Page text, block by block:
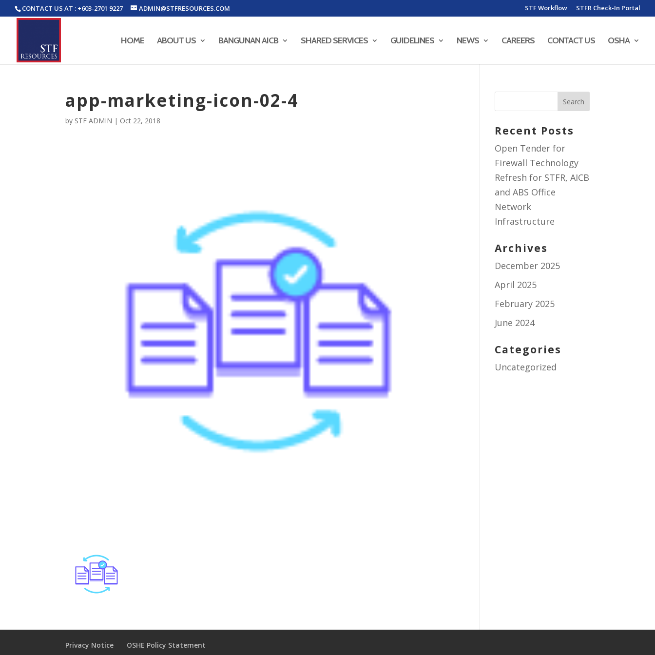
CONTACT US AT : +603-2701 9227 ADMIN@STFRESOURCES.COM STF Workflow STFR Check-In Portal
HOME ABOUT US BANGUNAN AICB SHARED SERVICES GUIDELINES NEWS CAREERS CONTACT US OSHA
app-marketing-icon-02-4
by STF ADMIN | Oct 22, 2018
Recent Posts
Open Tender for
Firewall Technology
Refresh for STFR, AICB
and ABS Office
Network
Infrastructure
Archives
December 2025
April 2025
February 2025
June 2024
Categories
Uncategorized
Privacy Notice OSHE Policy Statement